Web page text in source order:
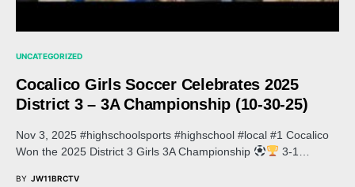
UNCATEGORIZED
Cocalico Girls Soccer Celebrates 2025
District 3 – 3A Championship (10-30-25)
Nov 3, 2025 #highschoolsports #highschool #local #1 Cocalico
Won the 2025 District 3 Girls 3A Championship
3-1…
BY JW11BRCTV